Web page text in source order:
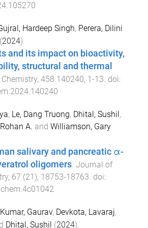
Hardeep Singh, Perera, Dilini
(2024).
and its impact on bioactivity,
structural and thermal
, 458 140240, 1-13. doi:
, Le, Dang Truong, Dhital, Sushil,
A. and Williamson, Gary
salivary and pancreatic α-
oligomers Journal of
, 67 (21), 18753-18763 . doi:
Kumar, Gaurav, Devkota, Lavaraj,
Dhital, Sushil (2024).